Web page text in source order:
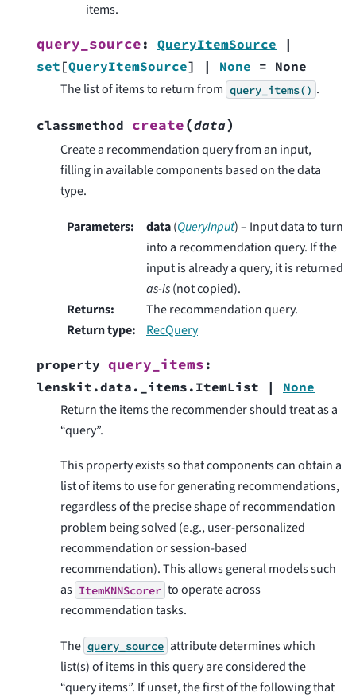
items.
query_source : QueryItemSource
|
set [QueryItemSource] | None = None
The list of items to return from query_items() .
classmethod create(data)
Create a recommendation query from an input,
filling in available components based on the data
type.
Parameters: data(QueryInput) – Input data to turn
into a recommendation query. If the
input is already a query, it is returned
as-is(not copied).
Returns:
The recommendation query.
Return type: RecQuery
property query_items :
lenskit.data._items.ItemList
| None
Return the items the recommender should treat as a
“query”.
This property exists so that components can obtain a
list of items to use for generating recommendations,
regardless of the precise shape of recommendation
problem being solved (e.g., user-personalized
recommendation or session-based
recommendation). This allows general models such
as ItemKNNScorer to operate across
recommendation tasks.
The query_source attribute determines which
list(s) of items in this query are considered the
“query items”. If unset, the first of the following that